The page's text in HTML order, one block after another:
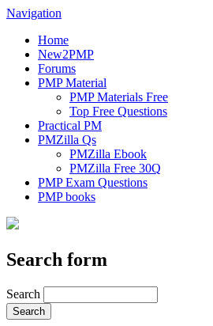
Navigation
Home
New2PMP
Forums
PMP Material
PMP Materials Free
Top Free Questions
Practical PM
PMZilla Qs
PMZilla Ebook
PMZilla Free 30Q
PMP Exam Questions
PMP books
Search form
Search